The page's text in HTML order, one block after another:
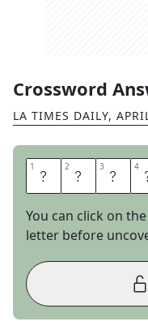
Crossword
LA TIMES DAILY,
1 S 2 E 3 N 4
You can click on the
letter before